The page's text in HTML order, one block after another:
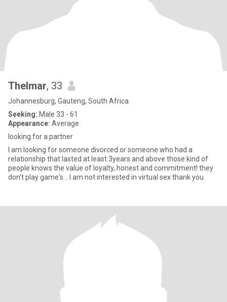
Thelmar, 33
Johannesburg, Gauteng, South Africa
Seeking: Male 33 - 61
Appearance: Average
looking.for a partner
I am looking for someone divorced or someone who had a
relationship that lasted at least 3years and above those kind of
people knows the value of loyalty, honest and commitment! they
don't play game's .. I am not interested in virtual sex thank you